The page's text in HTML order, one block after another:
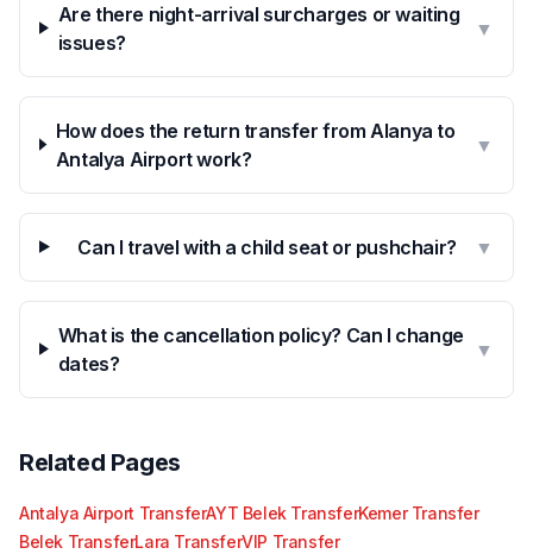
Are there night-arrival surcharges or waiting
issues?
▼
How does the return transfer from Alanya to
Antalya Airport work?
▼
Can I travel with a child seat or pushchair? ▼
What is the cancellation policy? Can I change
dates?
▼
Related Pages
Antalya Airport TransferAYT Belek TransferKemer Transfer
Belek TransferLara TransferVIP Transfer